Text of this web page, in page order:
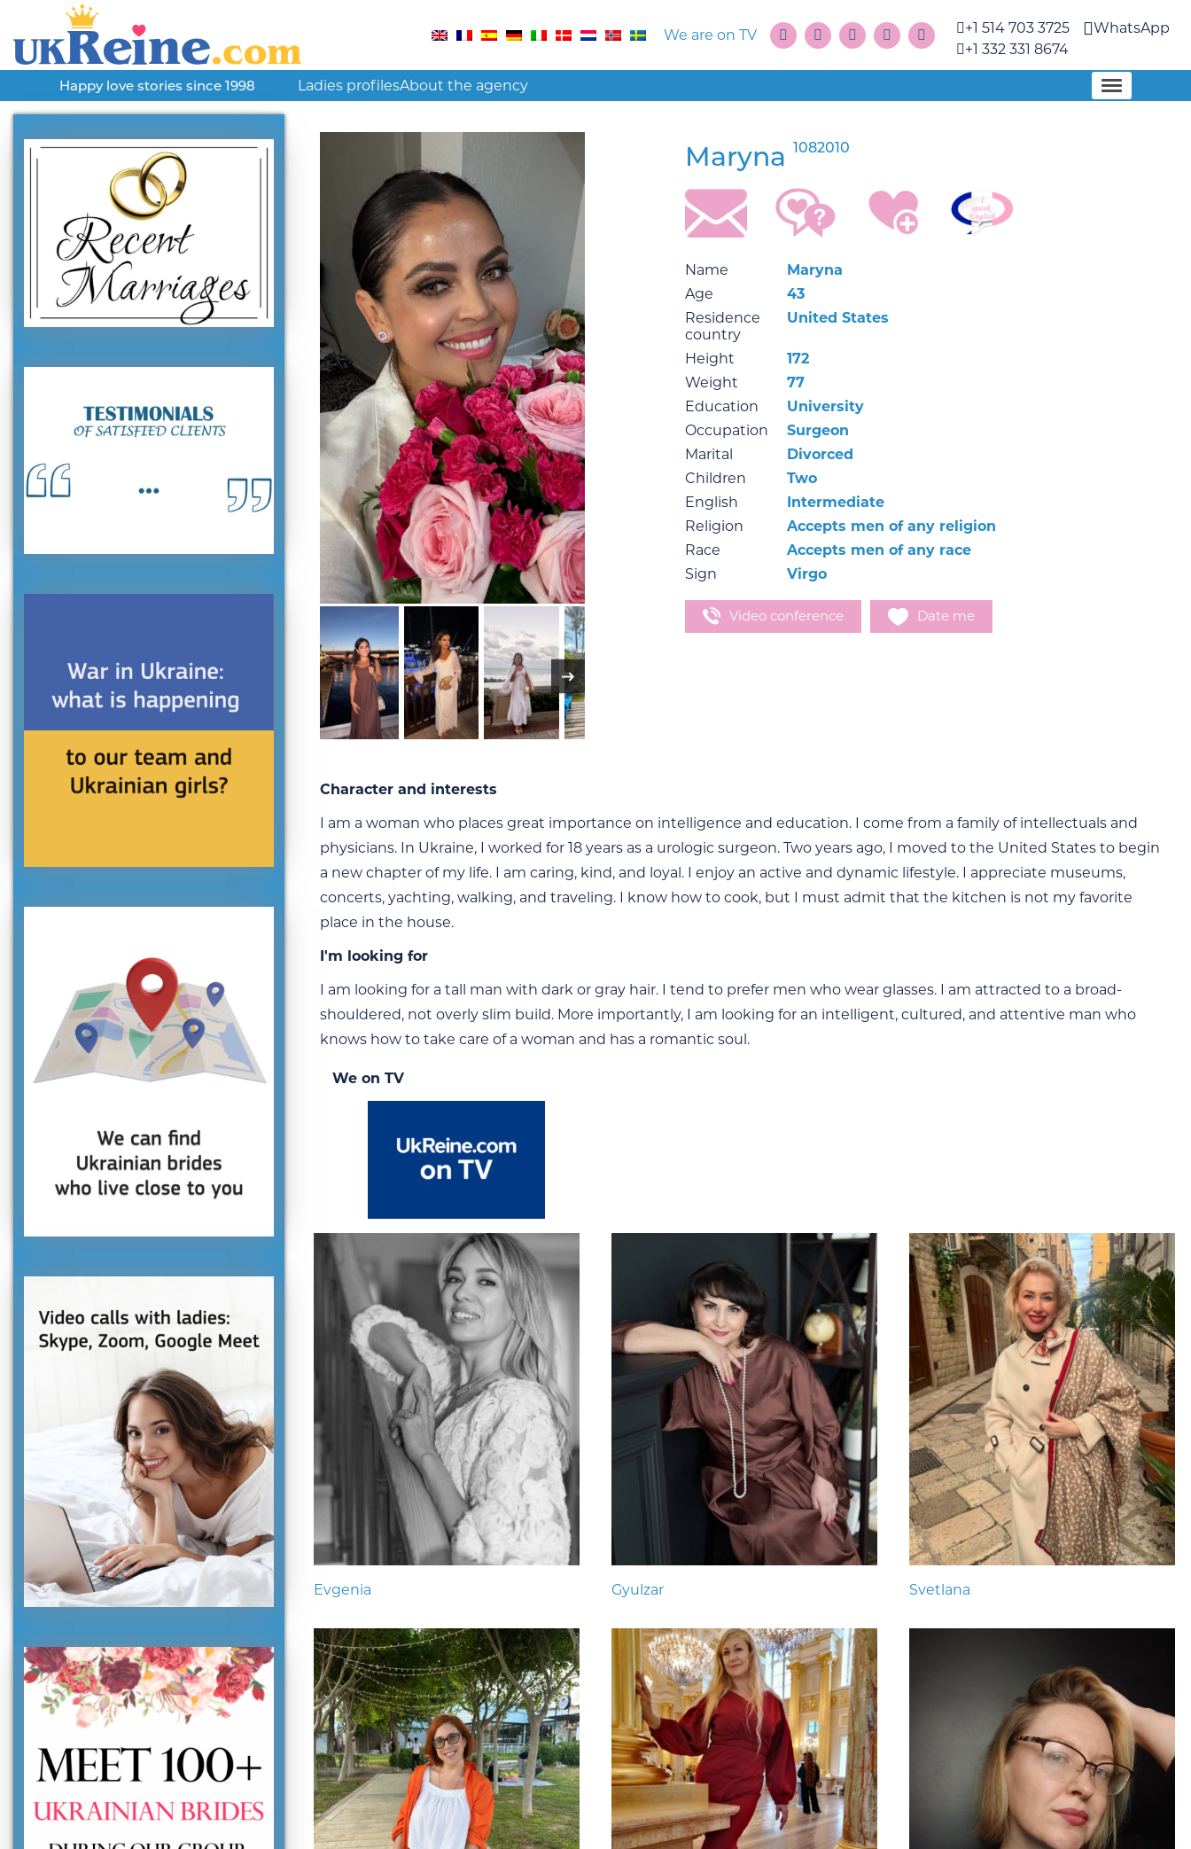
We are on TV
+1 514 703 3725
+1 332 331 8674
WhatsApp
Happy love stories since 1998 Ladies profilesAbout the agency
Maryna 1082010
Name
Maryna
Age
43
Residence
country
United States
Height
172
Weight
77
Education
University
Occupation
Surgeon
Marital
Divorced
Children
Two
English
Intermediate
Religion
Accepts men of any religion
Race
Accepts men of any race
Sign
Virgo
Video conference Date me
Character and interests
I am a woman who places great importance on intelligence and education. I come from a family of intellectuals and
physicians. In Ukraine, I worked for 18 years as a urologic surgeon. Two years ago, I moved to the United States to begin
a new chapter of my life. I am caring, kind, and loyal. I enjoy an active and dynamic lifestyle. I appreciate museums,
concerts, yachting, walking, and traveling. I know how to cook, but I must admit that the kitchen is not my favorite
place in the house.
I'm looking for
I am looking for a tall man with dark or gray hair. I tend to prefer men who wear glasses. I am attracted to a broad-
shouldered, not overly slim build. More importantly, I am looking for an intelligent, cultured, and attentive man who
knows how to take care of a woman and has a romantic soul.
We on TV
Evgenia Gyulzar Svetlana